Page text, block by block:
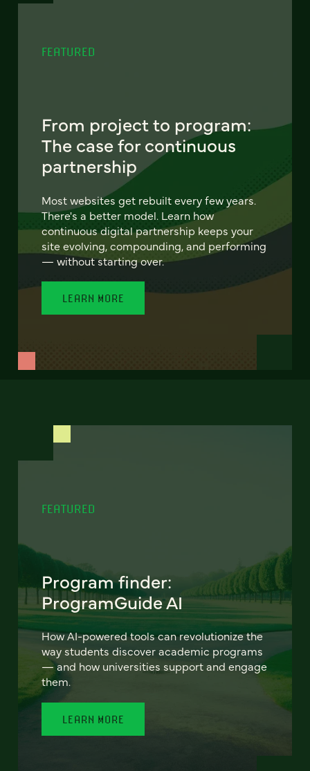
FEATURED
From project to program:
The case for continuous
partnership
Most websites get rebuilt every few years.
There's a better model. Learn how
continuous digital partnership keeps your
site evolving, compounding, and performing
— without starting over.
LEARN MORE
FEATURED
Program finder:
ProgramGuide AI
How AI-powered tools can revolutionize the
way students discover academic programs
— and how universities support and engage
them.
LEARN MORE